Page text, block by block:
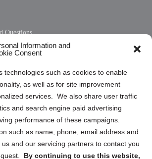
Information and
Consent
technologies such as cookies to enable
as well as for site improvement
services. We also share user traffic
and search engine paid advertising
performance of these campaigns.
such as name, phone, email address and
and our servicing partners to contact you
By continuing to use this website,
Questions
(US)
(CA)